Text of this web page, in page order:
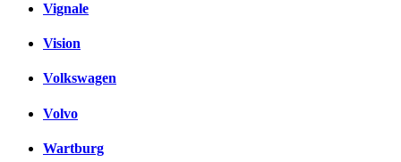
Vignale
Vision
Volkswagen
Volvo
Wartburg